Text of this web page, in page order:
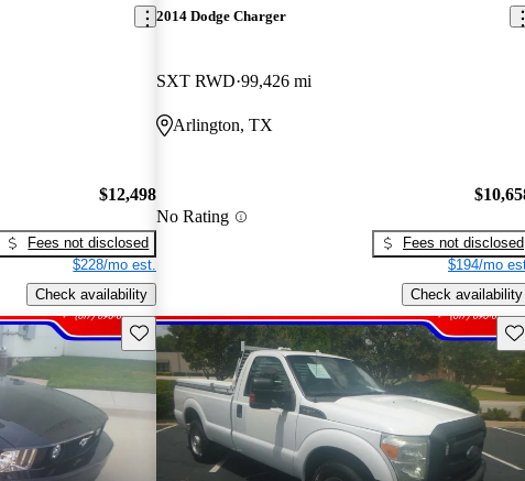
$12,498
Fees not disclosed
$228/mo est.
Check availability
2014 Dodge Charger
SXT RWD 99,426 mi
Arlington, TX
No Rating
Fees not disclosed
$194/mo
Check availability
Save this listing